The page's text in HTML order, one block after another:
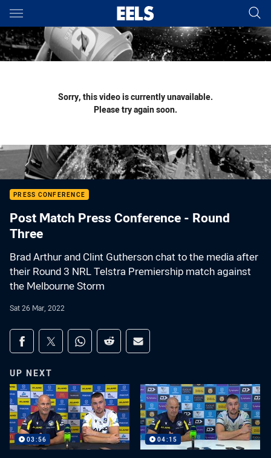
Main
You have skipped the navigation, tab for page content
Sorry, this video is currently unavailable.
Please try again soon.
PRESS CONFERENCE
Post Match Press Conference - Round
Three
Brad Arthur and Clint Gutherson chat to the media after
their Round 3 NRL Telstra Premiership match against
the Melbourne Storm
Sat 26 Mar, 2022
Share on social media
Share via Facebook
Share via Twitter
Share via Whats-app
Share via Reddit
Share via Email
UP NEXT
03:56 04:15